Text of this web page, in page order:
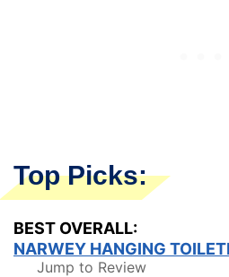
Top Picks:
BEST OVERALL:
NARWEY HANGING
Jump to Review